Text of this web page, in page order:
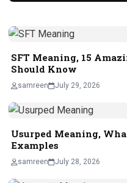
About This Phrase
SFT Meaning, 15
Should Know
samreen July 29, 2026
Usurped Meaning,
Examples
samreen July 28, 2026